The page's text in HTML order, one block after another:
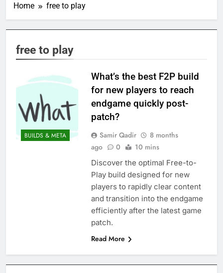
Home free to play
free to play
BUILDS & META
What’s the best F2P build
for new players to reach
endgame quickly post-
patch?
Samir Qadir
8 months
ago
0 10 mins
Discover the optimal Free-to-
Play build designed for new
players to rapidly clear content
and transition into the endgame
efficiently after the latest game
patch.
Read More